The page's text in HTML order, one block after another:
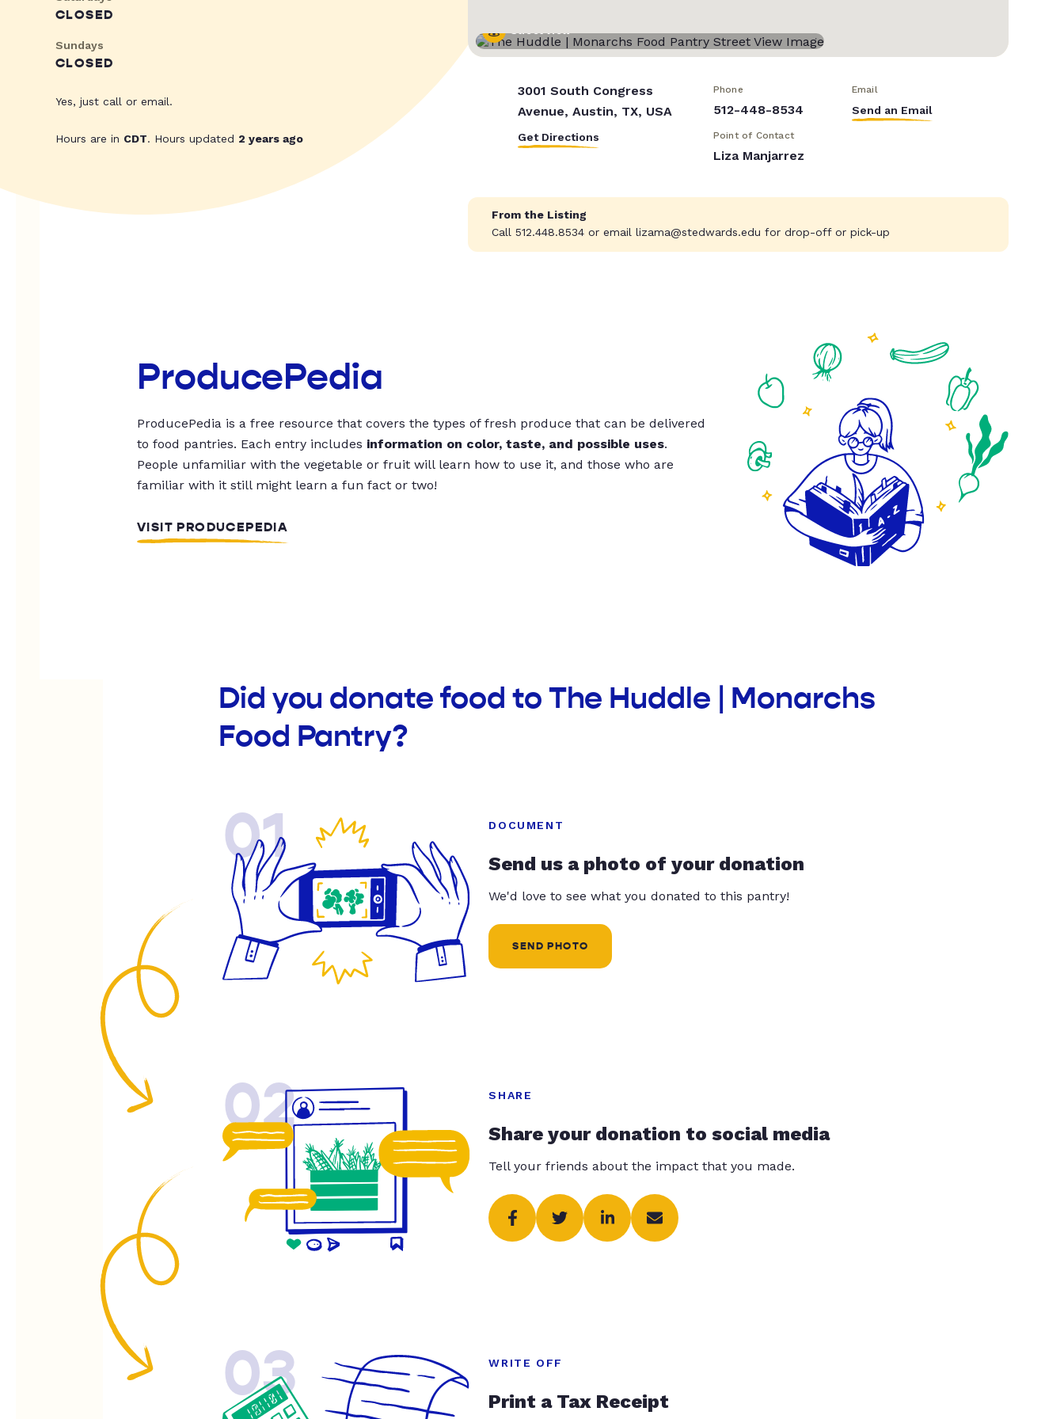
CLOSED
Sundays
CLOSED
Yes, just call or email.
Hours are in CDT. Hours updated 2 years ago
Street View
3001 South Congress
Avenue, Austin, TX, USA
Get Directions
Phone
512-448-8534
Email
Send an Email
Point of Contact
Liza Manjarrez
From the Listing
Call 512.448.8534 or email lizama@stedwards.edu for drop-off or pick-up
ProducePedia
ProducePedia is a free resource that covers the types of fresh produce that can be delivered
to food pantries. Each entry includes information on color, taste, and possible uses.
People unfamiliar with the vegetable or fruit will learn how to use it, and those who are
familiar with it still might learn a fun fact or two!
VISIT PRODUCEPEDIA
Did you donate food to The Huddle | Monarchs
Food Pantry?
01 DOCUMENT
Send us a photo of your donation
We'd love to see what you donated to this pantry!
SEND PHOTO
02 SHARE
Share your donation to social media
Tell your friends about the impact that you made.
03 WRITE OFF
Print a Tax Receipt